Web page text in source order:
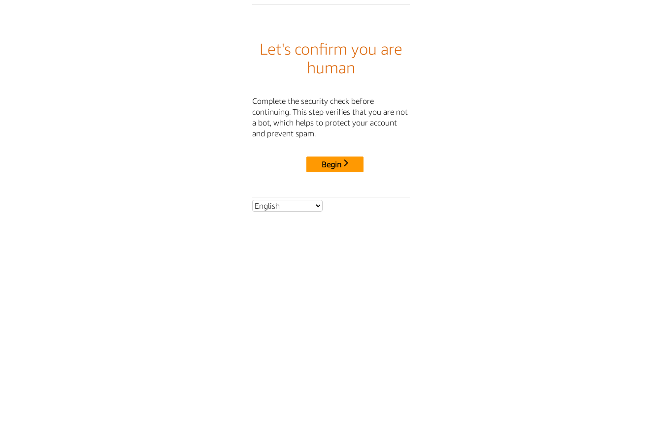
Let's confirm you are
human
Complete the security check before
continuing. This step verifies that you are not
a bot, which helps to protect your account
and prevent spam.
Begin